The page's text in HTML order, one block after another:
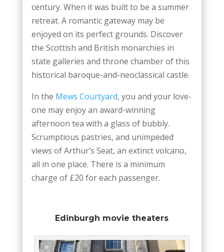
century. When it was built to be a summer
retreat. A romantic gateway may be
enjoyed on its perfect grounds. Discover
the Scottish and British monarchies in
state galleries and throne chamber of this
historical baroque-and-neoclassical castle.
In the Mews Courtyard, you and your love-
one may enjoy an award-winning
afternoon tea with a glass of bubbly.
Scrumptious pastries, and unimpeded
views of Arthur’s Seat, an extinct volcano,
all in one place. There is a minimum
charge of £20 for each passenger.
Edinburgh movie theaters